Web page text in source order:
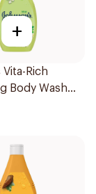
+
Rich
Body Wash